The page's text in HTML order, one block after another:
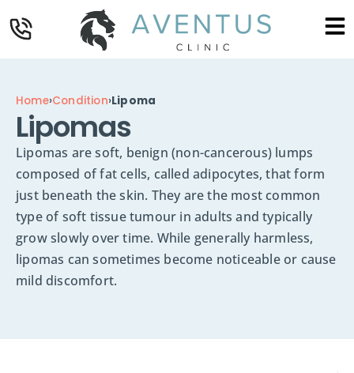
Home›Condition›Lipoma
Lipomas
Lipomas are soft, benign (non-cancerous) lumps
composed of fat cells, called adipocytes, that form
just beneath the skin. They are the most common
type of soft tissue tumour in adults and typically
grow slowly over time. While generally harmless,
lipomas can sometimes become noticeable or cause
mild discomfort.